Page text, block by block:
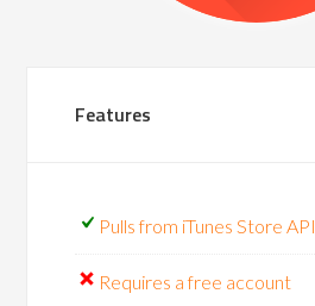
Features
Pulls from iTunes Store API
Requires a free account